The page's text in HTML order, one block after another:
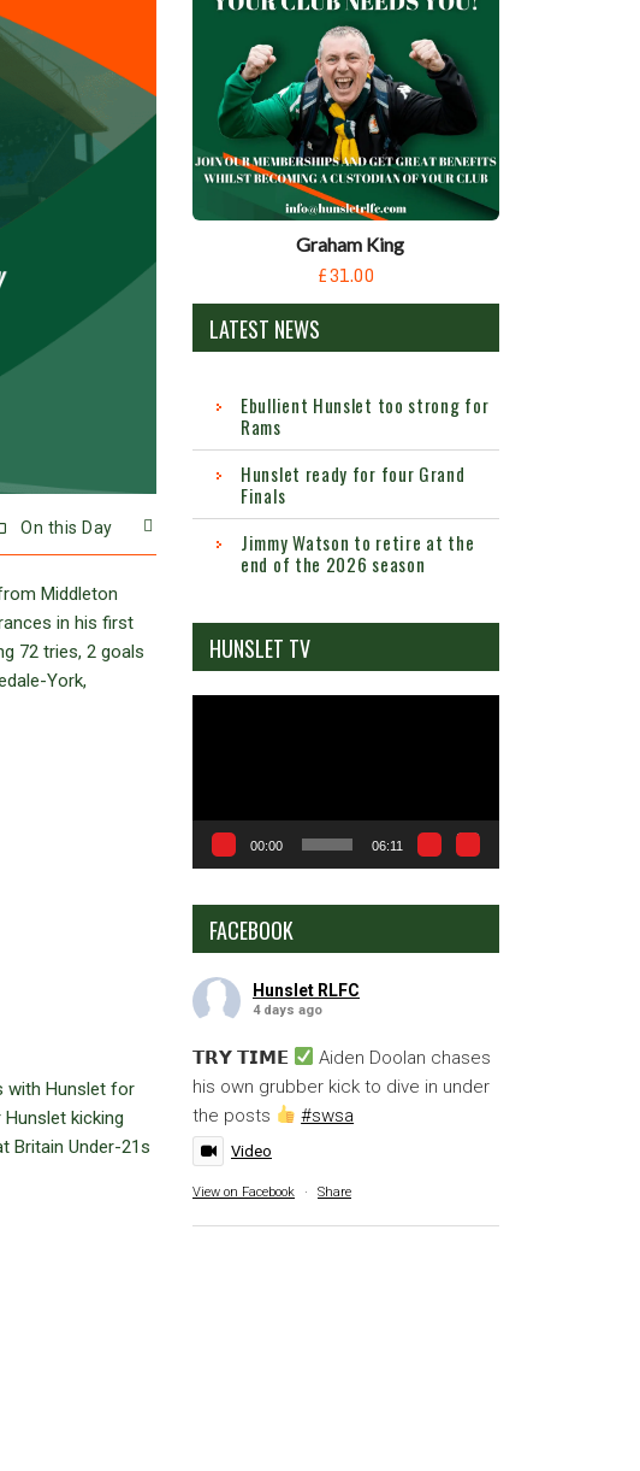
On this Day
Middleton
in his first
72 tries, 2 goals
York,
with Hunslet for
kicking
Britain Under-21s
Graham King
£31.00
LATEST NEWS
Ebullient Hunslet too strong for
Rams
Hunslet ready for four Grand
Finals
Jimmy Watson to retire at the
end of the 2026 season
HUNSLET TV
00:00 06:11
FACEBOOK
Hunslet RLFC
4 days ago
𝗧𝗥𝗬 𝗧𝗜𝗠𝗘
Aiden Doolan chases
his own grubber kick to dive in under
the posts
#swsa
Video
View on Facebook · Share